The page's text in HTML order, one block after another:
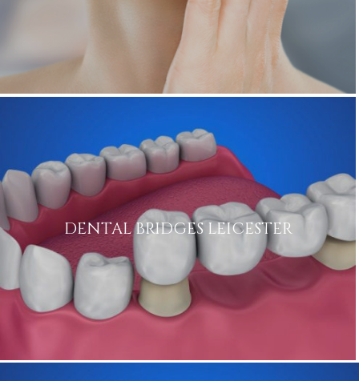
DENTAL BRIDGES LEICESTER